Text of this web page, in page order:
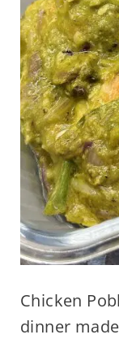
Chicken
dinner